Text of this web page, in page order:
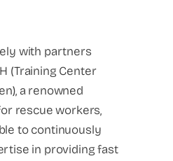
with partners
(Training Center
a renowned
rescue workers,
to continuously
in providing fast